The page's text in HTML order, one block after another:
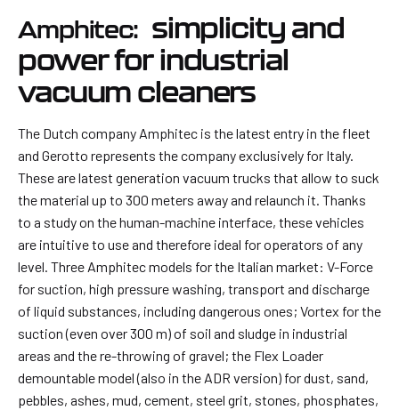
Amphitec:simplicity and
power for industrial
vacuum cleaners
The Dutch company Amphitec is the latest entry in the fleet
and Gerotto represents the company exclusively for Italy.
These are latest generation vacuum trucks that allow to suck
the material up to 300 meters away and relaunch it. Thanks
to a study on the human-machine interface, these vehicles
are intuitive to use and therefore ideal for operators of any
level. Three Amphitec models for the Italian market: V-Force
for suction, high pressure washing, transport and discharge
of liquid substances, including dangerous ones; Vortex for the
suction (even over 300 m) of soil and sludge in industrial
areas and the re-throwing of gravel; the Flex Loader
demountable model (also in the ADR version) for dust, sand,
pebbles, ashes, mud, cement, steel grit, stones, phosphates,